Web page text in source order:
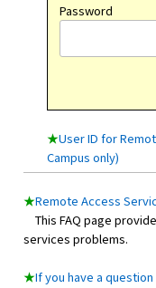
Password
★User ID for
Campus only)
★Remote Access
This FAQ page
services problems.
★If you have a